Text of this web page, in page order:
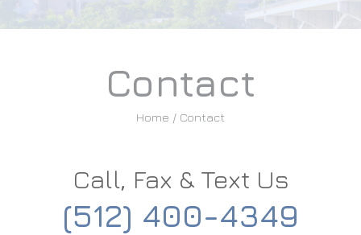
Contact
Home / Contact
Call, Fax & Text Us
(512) 400-4349